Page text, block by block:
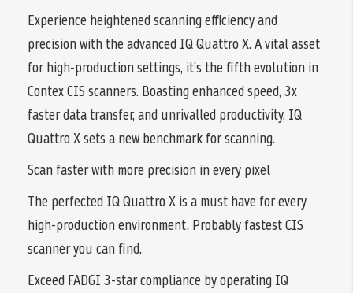
Experience heightened scanning efficiency and
precision with the advanced IQ Quattro X. A vital asset
for high-production settings, it’s the fifth evolution in
Contex CIS scanners. Boasting enhanced speed, 3x
faster data transfer, and unrivalled productivity, IQ
Quattro X sets a new benchmark for scanning.
Scan faster with more precision in every pixel
The perfected IQ Quattro X is a must have for every
high-production environment. Probably fastest CIS
scanner you can find.
Exceed FADGI 3-star compliance by operating IQ